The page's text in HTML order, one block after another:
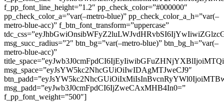
f_pp_font_line_height=”1.2″ pp_check_color=”#000000″
pp_check_color_a=”var(–metro-blue)” pp_check_color_a_h=”var(–
metro-blue-acc)” f_btn_font_transform=”uppercase”
msg_succ_radius=”2″ btn_bg=”var(–metro-blue)” btn_bg_h=”var(–
metro-blue-acc)”
msg_space=”eyJsYW5kc2NhcGUiOiIwIDAgMTJweCJ9″
msg_padd=”eyJwb3J0cmFpdCI6IjZweCAxMHB4In0=”
f_pp_font_weight=”500″]